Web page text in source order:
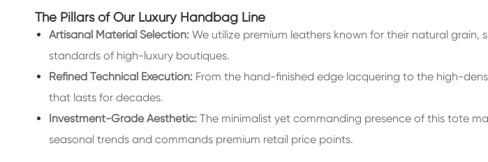
The Pillars of Our Luxury Handbag Line
Artisanal Material Selection: We utilize premium leathers known for their natural
standards of high-luxury boutiques.
Refined Technical Execution: From the hand-finished edge lacquering to the high-
that lasts for decades.
Investment-Grade Aesthetic: The minimalist yet commanding presence of this tote
seasonal trends and commands premium retail price points.